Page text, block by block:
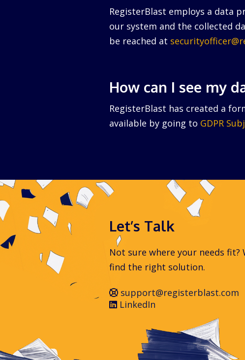
RegisterBlast employs a data
our system and the collected
be reached at
How can I see my
RegisterBlast has created a
available by going to GDPR
Let’s Talk
Not sure where your needs fit?
find the right solution.
support@registerblast.com
LinkedIn